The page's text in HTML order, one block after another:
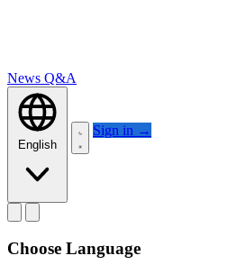
News Q&A
English
Sign in →
Choose Language